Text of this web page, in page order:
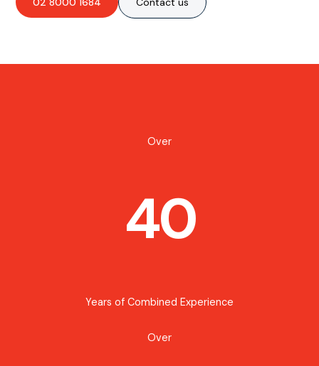
Over
40
Years of Combined Experience
Over